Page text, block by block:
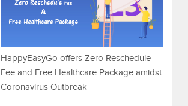
HappyEasyGo offers Zero Reschedule
Fee and Free Healthcare Package amidst
Coronavirus Outbreak